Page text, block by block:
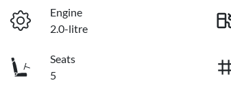
Engine
2.0-litre
Seats
5